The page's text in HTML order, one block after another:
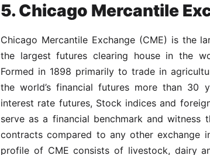
5. Chicago Mercantile
Chicago Mercantile Exchange (CME) is the
the largest futures clearing house in the
Formed in 1898 primarily to trade in
the world’s financial futures more than 30
interest rate futures, Stock indices and
serve as a financial benchmark and witness
contracts compared to any other exchange
profile of CME consists of livestock, dairy